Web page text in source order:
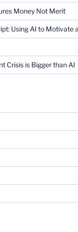
Money Not Merit
Using AI to Motivate
Crisis is Bigger than AI